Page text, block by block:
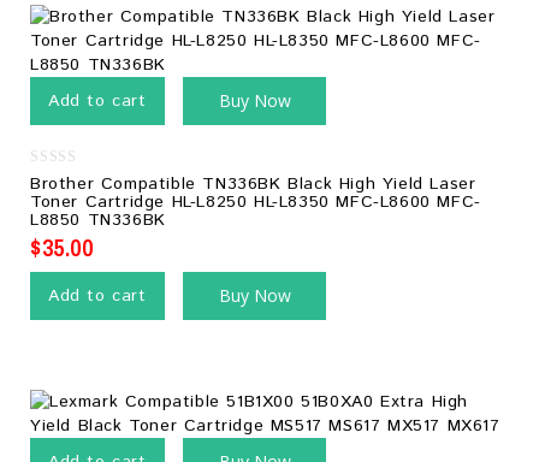
Add to cart Buy Now
0
out
of
5
Brother Compatible TN336BK Black High Yield Laser
Toner Cartridge HL-L8250 HL-L8350 MFC-L8600 MFC-
L8850 TN336BK
$35.00
Add to cart Buy Now